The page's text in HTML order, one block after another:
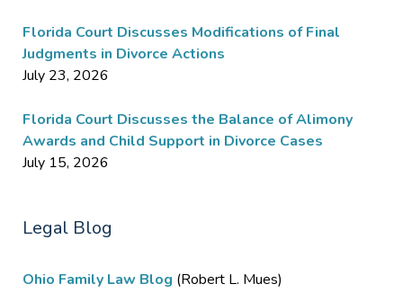
Florida Court Discusses Modifications of Final
Judgments in Divorce Actions
July 23, 2026
Florida Court Discusses the Balance of Alimony
Awards and Child Support in Divorce Cases
July 15, 2026
Legal Blog
Ohio Family Law Blog (Robert L. Mues)